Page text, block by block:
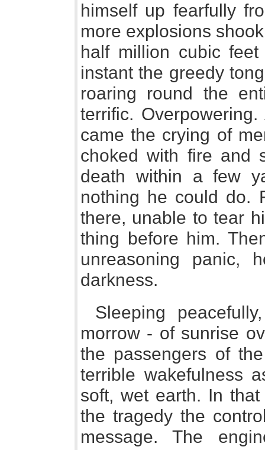
himself up fearfully
more explosions
half million cubic
instant the greedy
roaring round the
terrific.
came the crying of
choked with fire and
death within a few
nothing he could do.
there, unable to tear
thing before him.
unreasoning panic,
darkness.
Sleeping
morrow - of sunrise
the passengers of
terrible wakefulness
soft, wet earth. In
the tragedy the
message. The